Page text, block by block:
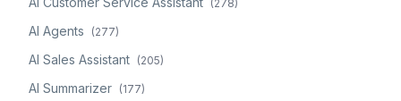
(278)
AI Agents (277)
AI Sales Assistant (205)
AI Summarizer (177)